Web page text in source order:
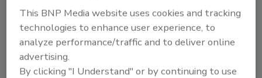
Share This Story
This BNP Media website uses cookies and tracking
technologies to enhance user experience, to
analyze performance/traffic and to deliver online
advertising.
By clicking "I Understand" or by continuing to use